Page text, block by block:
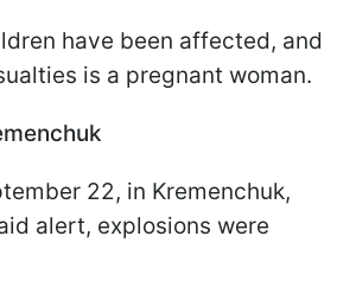
have been affected, and
is a pregnant woman.
22, in Kremenchuk,
alert, explosions were